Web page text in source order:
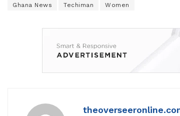
Ghana News Techiman Women